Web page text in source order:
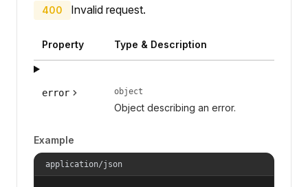
400 Invalid request.
Property Type & Description
error object
Object describing an error.
Example
application/json